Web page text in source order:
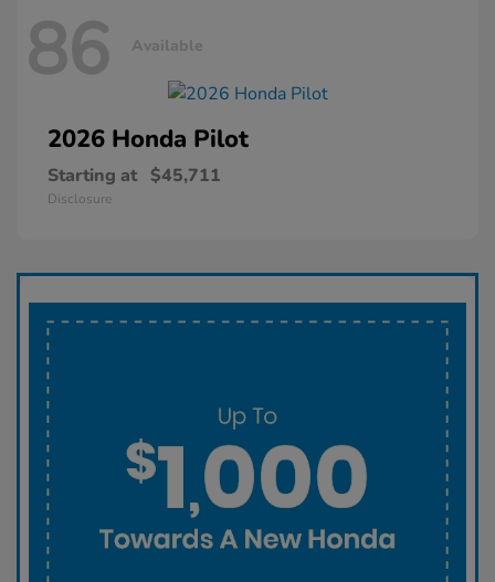
86 Available
2026 Honda Pilot
Starting at $45,711
Disclosure